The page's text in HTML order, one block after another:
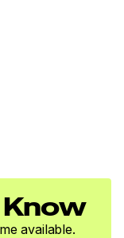
available.